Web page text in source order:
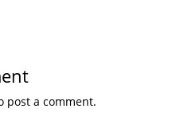
post a comment.